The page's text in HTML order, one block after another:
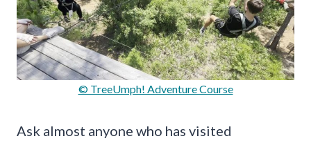
© TreeUmph! Adventure Course
Ask almost anyone who has visited